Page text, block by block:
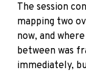
The session
mapping two
now, and
between was
immediately,